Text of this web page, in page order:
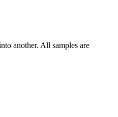
another. All samples are